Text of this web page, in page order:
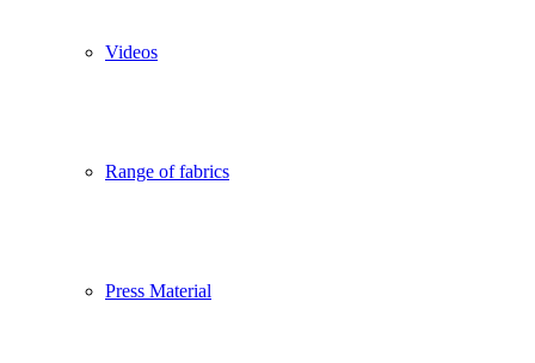
Videos
Range of fabrics
Press Material